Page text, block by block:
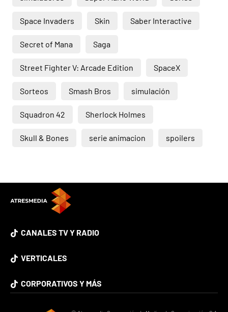
Space Invaders Skin Saber Interactive
Secret of Mana Saga
Street Fighter V: Arcade Edition SpaceX
Sorteos Smash Bros simulación
Squadron 42 Sherlock Holmes
Skull & Bones serie animacion spoilers
CANALES TV Y RADIO
VERTICALES
CORPORATIVOS Y MÁS